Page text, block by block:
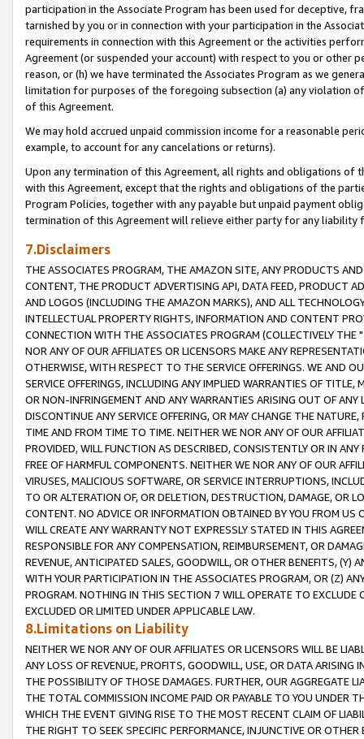
participation in the Associate Program has been used for deceptive,
tarnished by you or in connection with your participation in the
requirements in connection with this Agreement or the activities
Agreement (or suspended your account) with respect to you or other
reason, or (h) we have terminated the Associates Program as we
limitation for purposes of the foregoing subsection (a) any violation
of this Agreement.
We may hold accrued unpaid commission income for a reasonable
example, to account for any cancelations or returns).
Upon any termination of this Agreement, all rights and obligations of
with this Agreement, except that the rights and obligations of the
Program Policies, together with any payable but unpaid payment
termination of this Agreement will relieve either party for any liability
7.Disclaimers
THE ASSOCIATES PROGRAM, THE AMAZON SITE, ANY PRODUCTS
CONTENT, THE PRODUCT ADVERTISING API, DATA FEED, PRODUCT
AND LOGOS (INCLUDING THE AMAZON MARKS), AND ALL
INTELLECTUAL PROPERTY RIGHTS, INFORMATION AND CONTENT
CONNECTION WITH THE ASSOCIATES PROGRAM (COLLECTIVELY THE "
NOR ANY OF OUR AFFILIATES OR LICENSORS MAKE ANY
OTHERWISE, WITH RESPECT TO THE SERVICE OFFERINGS. WE AND
SERVICE OFFERINGS, INCLUDING ANY IMPLIED WARRANTIES OF
OR NON-INFRINGEMENT AND ANY WARRANTIES ARISING OUT OF ANY
DISCONTINUE ANY SERVICE OFFERING, OR MAY CHANGE THE
TIME AND FROM TIME TO TIME. NEITHER WE NOR ANY OF OUR
PROVIDED, WILL FUNCTION AS DESCRIBED, CONSISTENTLY OR IN
FREE OF HARMFUL COMPONENTS. NEITHER WE NOR ANY OF OUR
VIRUSES, MALICIOUS SOFTWARE, OR SERVICE INTERRUPTIONS,
TO OR ALTERATION OF, OR DELETION, DESTRUCTION, DAMAGE, OR
CONTENT. NO ADVICE OR INFORMATION OBTAINED BY YOU FROM
WILL CREATE ANY WARRANTY NOT EXPRESSLY STATED IN THIS
RESPONSIBLE FOR ANY COMPENSATION, REIMBURSEMENT, OR
REVENUE, ANTICIPATED SALES, GOODWILL, OR OTHER BENEFITS,
WITH YOUR PARTICIPATION IN THE ASSOCIATES PROGRAM, OR (Z)
PROGRAM. NOTHING IN THIS SECTION 7 WILL OPERATE TO
EXCLUDED OR LIMITED UNDER APPLICABLE LAW.
8.Limitations on Liability
NEITHER WE NOR ANY OF OUR AFFILIATES OR LICENSORS WILL BE
ANY LOSS OF REVENUE, PROFITS, GOODWILL, USE, OR DATA ARISING
THE POSSIBILITY OF THOSE DAMAGES. FURTHER, OUR AGGREGATE
THE TOTAL COMMISSION INCOME PAID OR PAYABLE TO YOU UNDER
WHICH THE EVENT GIVING RISE TO THE MOST RECENT CLAIM OF
THE RIGHT TO SEEK SPECIFIC PERFORMANCE, INJUNCTIVE OR